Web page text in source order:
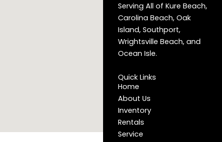
Serving All of Kure Beach,
Carolina Beach, Oak
Island, Southport,
Wrightsville Beach, and
Ocean Isle.
Quick Links
Home
About Us
Inventory
Rentals
Service